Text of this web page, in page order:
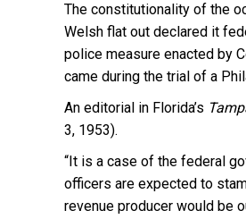
The constitutionality of the
Welsh flat out declared it
police measure enacted by
came during the trial of a
An editorial in Florida’s
3, 1953).
“It is a case of the federal
officers are expected to
revenue producer would be